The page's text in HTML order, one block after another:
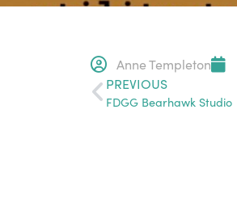
Anne Templeton
PREVIOUS
FDGG Bearhawk Studio